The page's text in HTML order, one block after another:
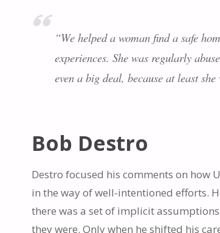
“We helped a woman find a safe
experiences. She was regularly
even a big deal, because at least she
Bob Destro
Destro focused his comments on how
in the way of well-intentioned efforts.
there was a set of implicit
they were. Only when he shifted his